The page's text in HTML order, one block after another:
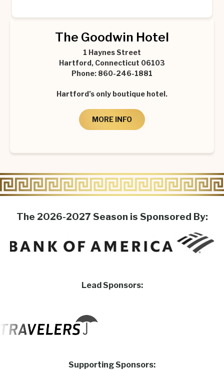
The Goodwin Hotel
1 Haynes Street
Hartford, Connecticut 06103
Phone: 860-246-1881
Hartford’s only boutique hotel.
MORE INFO
The 2026-2027 Season is Sponsored By:
Lead Sponsors:
Supporting Sponsors: